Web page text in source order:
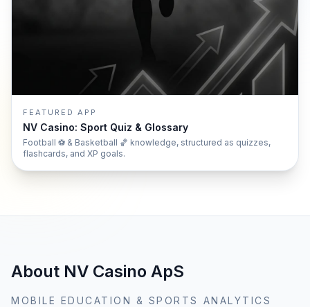
FEATURED APP
NV Casino: Sport Quiz & Glossary
Football ⚽ & Basketball 🏀 knowledge, structured as quizzes,
flashcards, and XP goals.
About NV Casino ApS
MOBILE EDUCATION & SPORTS ANALYTICS